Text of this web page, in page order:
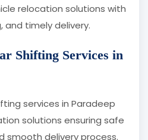
relocation solutions with
and timely delivery.
Shifting Services in
services in Paradeep
solutions ensuring safe
smooth delivery process.